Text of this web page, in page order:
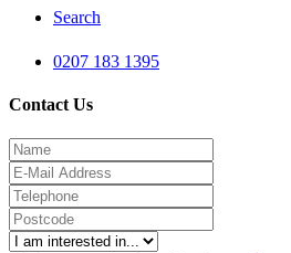
Search
0207 183 1395
Contact Us